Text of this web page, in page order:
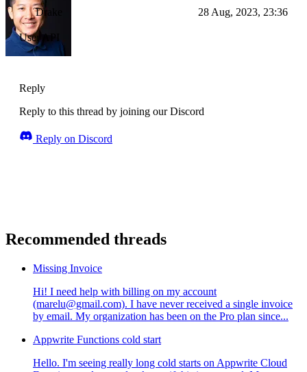
Drake 28 Aug, 2023, 23:36
User API
Reply
Reply to this thread by joining our Discord
Reply on Discord
Recommended threads
Missing Invoice
Hi! I need help with billing on my account
(marelu@gmail.com). I have never received a single invoice
by email. My organization has been on the Pro plan since...
Appwrite Functions cold start
Hello. I'm seeing really long cold starts on Appwrite Cloud